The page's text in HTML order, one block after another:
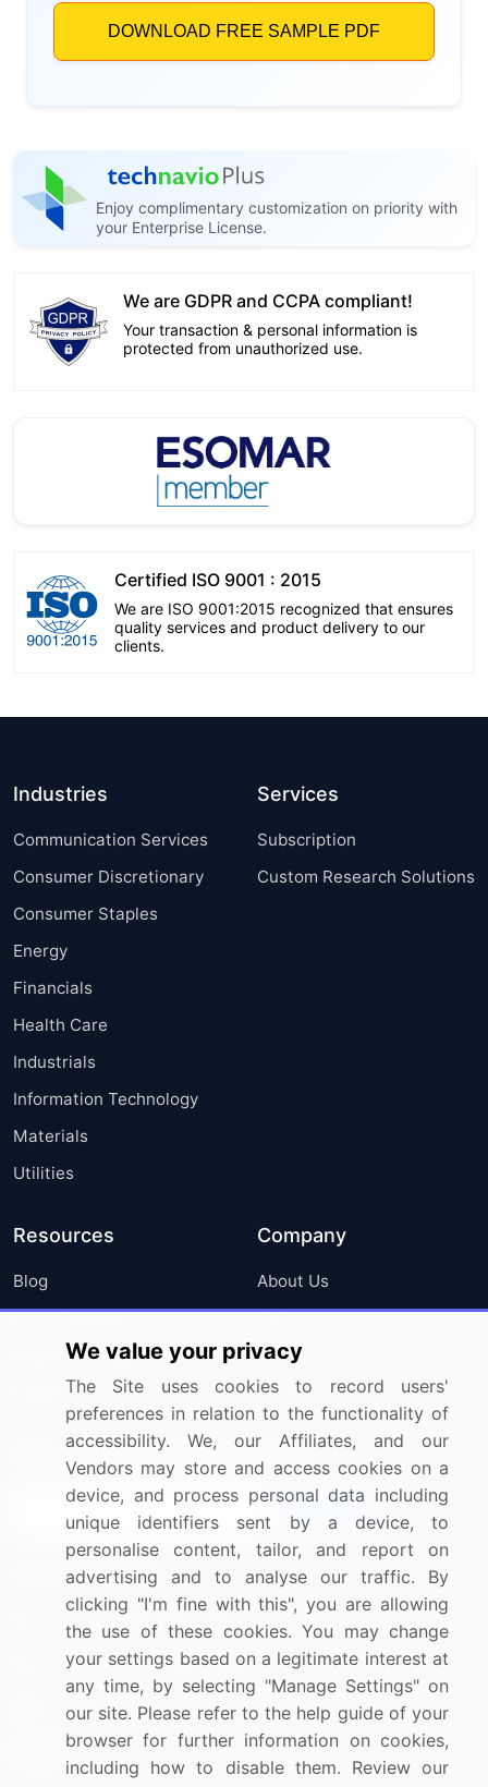
Enjoy complimentary customization on priority with
your Enterprise License.
We are GDPR and CCPA compliant!
Your transaction & personal information is
protected from unauthorized use.
Certified ISO 9001 : 2015
We are ISO 9001:2015 recognized that ensures
quality services and product delivery to our
clients.
Industries
Communication Services
Consumer Discretionary
Consumer Staples
Energy
Financials
Health Care
Industrials
Information Technology
Materials
Utilities
Services
Subscription
Custom Research Solutions
Resources
Blog
Press Releases
Media Coverage
Research
Company
About Us
FAQ
Careers
Contact Us
Sign up for offers & promotions
Connect with us
US: (+1) 844-364-1100
UK: (+44) 203-893-3200
Contact Us
We value your privacy
The Site uses cookies to record users'
preferences in relation to the functionality of
accessibility. We, our Affiliates, and our
Vendors may store and access cookies on a
device, and process personal data including
unique identifiers sent by a device, to
personalise content, tailor, and report on
advertising and to analyse our traffic. By
clicking "I'm fine with this", you are allowing
the use of these cookies. You may change
your settings based on a legitimate interest at
any time, by selecting "Manage Settings" on
our site. Please refer to the help guide of your
browser for further information on cookies,
including how to disable them. Review our